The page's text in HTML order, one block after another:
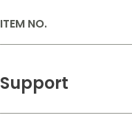
ITEM NO.
Support